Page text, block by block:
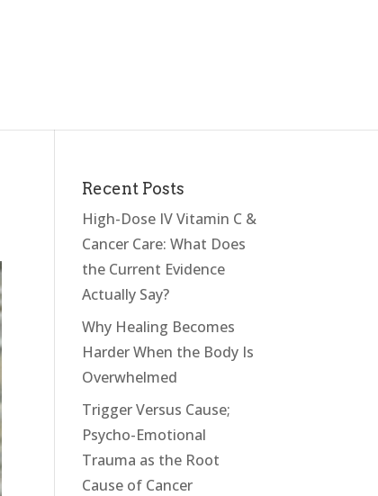
Recent Posts
High-Dose IV Vitamin C &
Cancer Care: What Does
the Current Evidence
Actually Say?
Why Healing Becomes
Harder When the Body Is
Overwhelmed
Trigger Versus Cause;
Psycho-Emotional
Trauma as the Root
Cause of Cancer